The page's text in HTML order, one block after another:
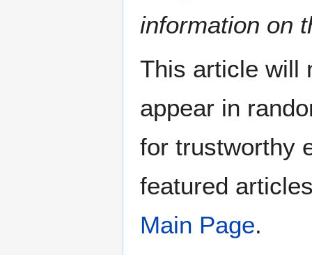
information on
This article will
appear in
for trustworthy
featured
Main Page.